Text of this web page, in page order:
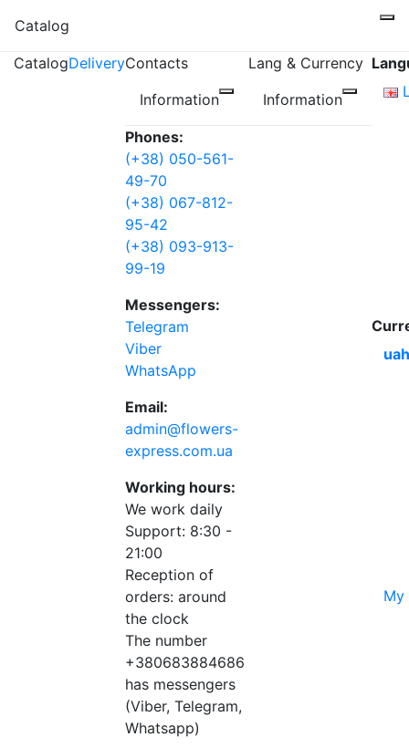
Catalog
CatalogDeliveryContacts
Information
Phones:
(+38) 050-561-
49-70
(+38) 067-812-
95-42
(+38) 093-913-
99-19
Messengers:
Telegram
Viber
WhatsApp
Email:
admin@flowers-
express.com.ua
Working hours:
We work daily
Support: 8:30 -
21:00
Reception of
orders: around
the clock
The number
+380683884686
has messengers
(Viber, Telegram,
Whatsapp)
Lang & Currency
Information
My